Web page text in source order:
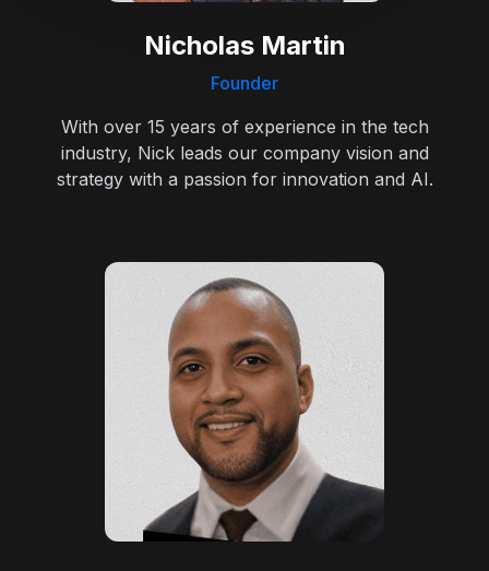
Nicholas Martin
Founder
With over 15 years of experience in the tech
industry, Nick leads our company vision and
strategy with a passion for innovation and AI.